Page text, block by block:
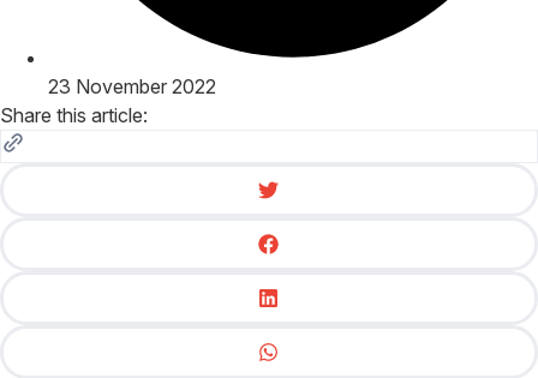
23 November 2022
Share this article: